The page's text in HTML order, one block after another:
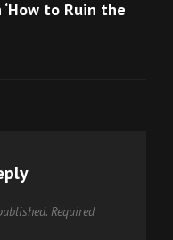
to Ruin the
Required